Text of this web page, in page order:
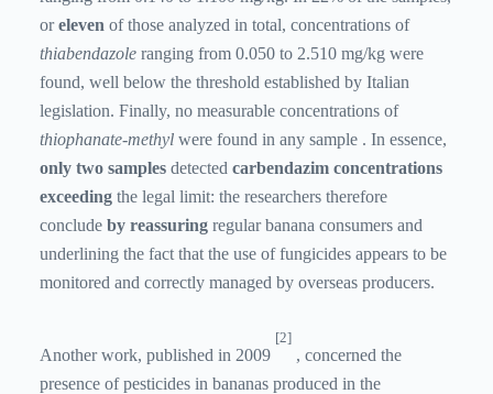
oreleven of those analyzed in total, concentrations of
thiabendazole ranging from 0.050 to 2.510 mg/kg were
found, well below the threshold established by Italian
legislation. Finally, no measurable concentrations of
thiophanate-methyl were found in any sample . In essence,
only two samples detected carbendazim concentrations
exceeding the legal limit: the researchers therefore
conclude by reassuring regular banana consumers and
underlining the fact that the use of fungicides appears to be
monitored and correctly managed by overseas producers.
Another work, published in 2009
[2]
, concerned the
presence of pesticides in bananas produced in the